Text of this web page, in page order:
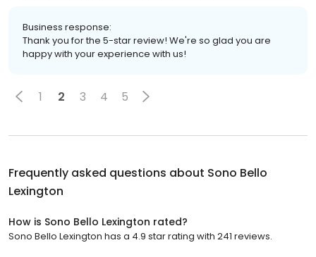
Business response:
Thank you for the 5-star review! We're so glad you are
happy with your experience with us!
1 2 3 4 5
Frequently asked questions about Sono Bello
Lexington
How is Sono Bello Lexington rated?
Sono Bello Lexington has a 4.9 star rating with 241 reviews.